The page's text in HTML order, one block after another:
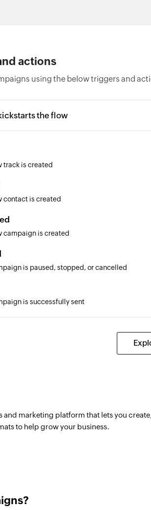
actions
using the below triggers and
the flow
track is created
contact is created
campaign is created
is paused, stopped, or cancelled
is successfully sent
and marketing platform that lets you
to help grow your business.